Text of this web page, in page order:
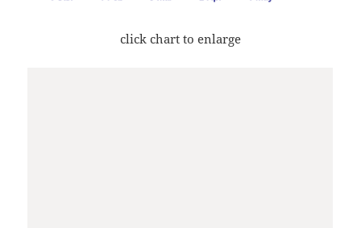
click chart to enlarge